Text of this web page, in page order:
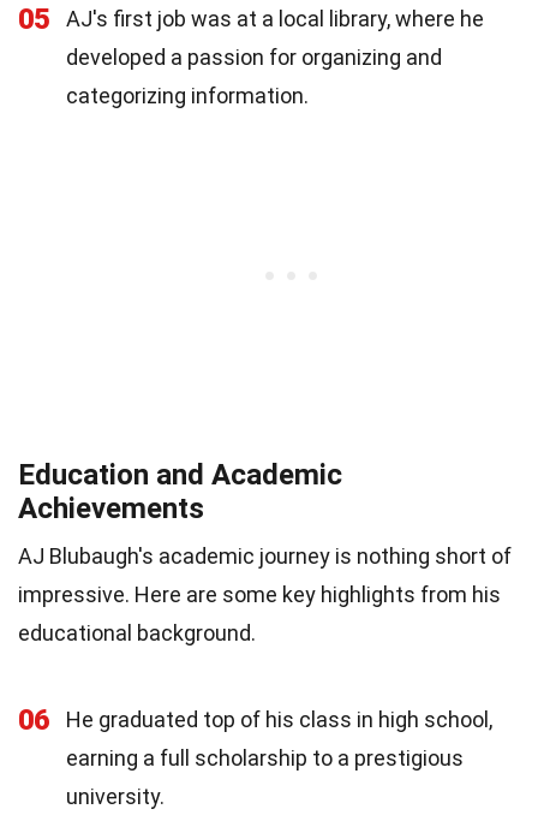
05
AJ's first job was at a local library, where he
developed a passion for organizing and
categorizing information.
Education and Academic
Achievements
AJ Blubaugh's academic journey is nothing short of
impressive. Here are some key highlights from his
educational background.
06
He graduated top of his class in high school,
earning a full scholarship to a prestigious
university.